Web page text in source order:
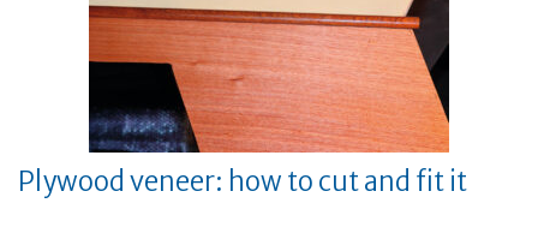
Plywood veneer: how to cut and fit it